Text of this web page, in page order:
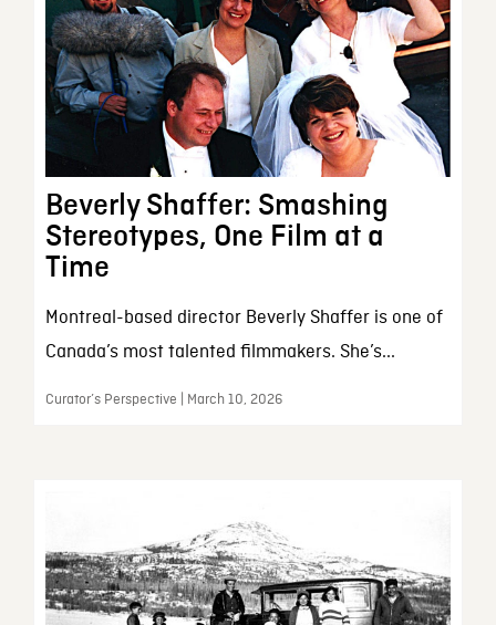
Beverly Shaffer: Smashing
Stereotypes, One Film at a
Time
Montreal-based director Beverly Shaffer is one of
Canada’s most talented filmmakers. She’s...
Curator’s Perspective | March 10, 2026